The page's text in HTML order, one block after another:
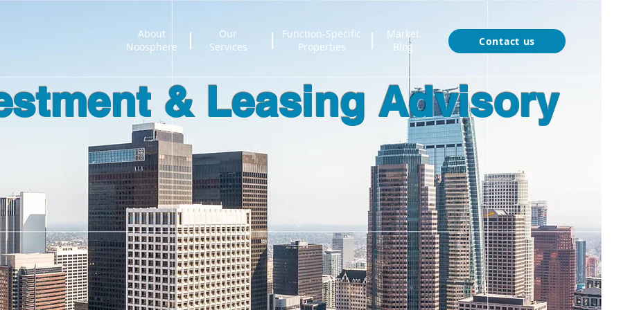
& Leasing Advisory
Contact us
About
Noosphere
Our
Services
Function-Specific
Properties
Market
Blog